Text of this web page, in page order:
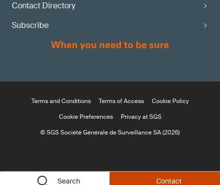
Search Contact
Contact Directory
Subscribe
Terms and Conditions Terms of Access
Cookie Policy
Cookie Preferences
Privacy at SGS
© SGS Société Générale de Surveillance SA (2026)